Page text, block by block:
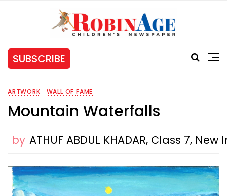
SUBSCRIBE
ARTWORK WALL OF FAME
Mountain Waterfalls
by ATHUF ABDUL KHADAR, Class 7,